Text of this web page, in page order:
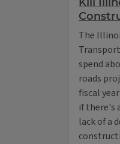
The
spend
roads
fiscal
if there's
lack of a